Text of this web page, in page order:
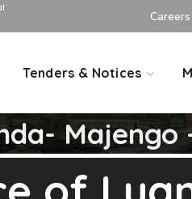
Careers
Tenders & Notices
Majengo